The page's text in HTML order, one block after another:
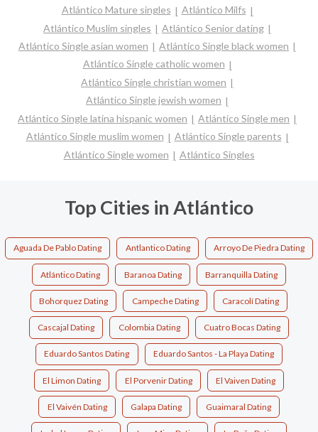
Atlántico Mature singles
Atlántico Milfs
Atlántico Muslim singles
Atlántico Senior dating
Atlántico Single asian women
Atlántico Single black women
Atlántico Single catholic women
Atlántico Single christian women
Atlántico Single jewish women
Atlántico Single latina hispanic women
Atlántico Single men
Atlántico Single muslim women
Atlántico Single parents
Atlántico Single women
Atlántico Singles
Top Cities in Atlántico
Aguada De Pablo Dating Antlantico Dating Arroyo De Piedra Dating
Atlántico Dating Baranoa Dating Barranquilla Dating
Bohorquez Dating Campeche Dating Caracolí Dating
Cascajal Dating Colombia Dating Cuatro Bocas Dating
Eduardo Santos Dating Eduardo Santos - La Playa Dating
El Limon Dating El Porvenir Dating El Vaiven Dating
El Vaivén Dating Galapa Dating Guaimaral Dating